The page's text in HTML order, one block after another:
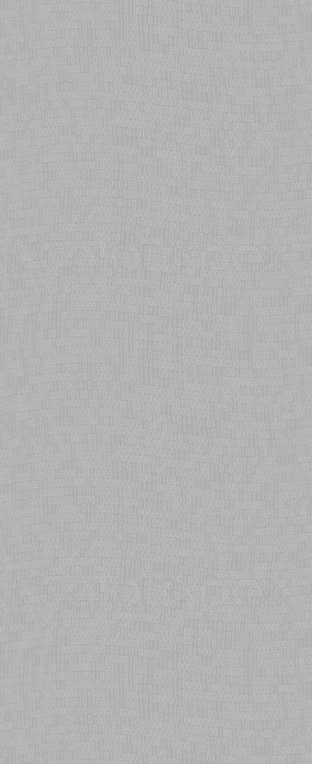
eCosPro expands to mid-range Arria 10 FPGA
eCosCentric ports eCosPro to Intel Arria 10 mid-range FPGA series,
expanding coverage from the popular Cyclone-V SoC hard processor
systems. Pre-configured for symmetric multi processing, non-SMP
workloads and four Ethernet interfaces for DreamChip Technologies
Altera based System On Modules.
GCC 12 updates for RISC-V
eCosCentric tailors gcc-12 based toolchain for eCos RISC-V
development. Incorporates new exception handling routines for
eCosPro C++ Standard Template Library, internal operators for RV32
& RV64 thread stack alignment, replacing generic embedded gcc-10
cross-compilers used in eCosPro for RISC-V research prototypes.
eCosCentric ports eCosPro to RISC-V architecture. RV32I CPU, PCIC
and CLINT interrupt controllers, UART and VirtIO devices have been
qualified; integrating the RISC-V system emulator (QEMU) within
eCosCentric's testfarm.
eCosPro for Raspberry Pi
eCosCentric ports eCosPro to Raspberry Pi. Delivers deterministic,
real-time performance on the Raspberry Pi 3, Pi 2, Pi 1, Pi Zero and
Pi Zero Wireless boards, as well as the Pi Compute Modules 1 and 3.
eCosPro v4.0
eCosCentric introduces a major update to the eCosPro Developer's
Kit. v4.0 delivers improvements to tools, Mars version of Eclipse IDE,
run-time enhancements and evaluation copies of key eCosCentric
middleware
eCosCentric adds SMP (Symmetric Multi-Processing) for ARM Cortex-
STM32F7 Cortex-M7 added to eCosPro
eCosCentric adds STM32 F7 platform to eCosPro, delivering first
architectural port for the ARM Cortex-M7 core.
eCosCentric introduces a USB device stack for eCosPro, tightly
integrated with the eCos IO and IPv6 networking layers. Provides
network and serial connectivity, complementing host stack capability.
Eclipse Juno support added with eCosPro plugin
eCosCentric add support for the Eclipse Juno release, providing
Integrated USB Host stack added to eCosPro
eCosCentric introduces a USB host stack for eCosPro, tightly
integrated with the eCos file system layer. Provides for mass storage
and hubs devices with hot-swap capability.
Bonjour conformant Zeroconf networking for eCosPro
eCosCentric brings the simplicity of Zeroconf networking to eCosPro,
allowing dynamic device management and service discovery. The
perfect solution for connecting tablets and smartphones to ecos-
Russian satellite uses eCos-based control system
The Chibis-M satellite launched from the International Space Station
is on a multi-year mission to study upper atmosphere electrical
phenomena such as sprites and jets.
eCosPro's lwIP stack upgraded to IPv6 capable v1.4
The lightweight IP networking stack integrated with eCosPro has
been updated to v1.4, adding new features, performance and
reliability improvements over the previous release.
eCosCentric adds NTP support to eCosPro and delivers high
precision advanced clock management to provide unified time
services.